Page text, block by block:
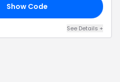
Show Code
See Details +